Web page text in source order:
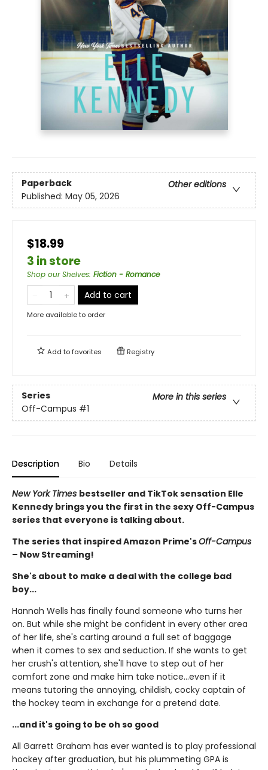
Paperback
Other editions
Published: May 05, 2026
$18.99
3 in store
Shop our Shelves: Fiction - Romance
Add to cart
More available to order
Add tofavorites Registry
Series
More in this series
Off-Campus #1
Description Bio Details
New York Times bestseller and TikTok sensation Elle
Kennedy brings you the first in the sexy Off-Campus
series that everyone is talking about.
The series that inspired Amazon Prime'sOff-Campus
– Now Streaming!
She's about to make a deal with the college bad
boy...
Hannah Wells has finally found someone who turns her
on. But while she might be confident in every other area
of her life, she's carting around a full set of baggage
when it comes to sex and seduction. If she wants to get
her crush's attention, she'll have to step out of her
comfort zone and make him take notice...even if it
means tutoring the annoying, childish, cocky captain of
the hockey team in exchange for a pretend date.
...and it's going to be oh so good
All Garrett Graham has ever wanted is to play professional
hockey after graduation, but his plummeting GPA is